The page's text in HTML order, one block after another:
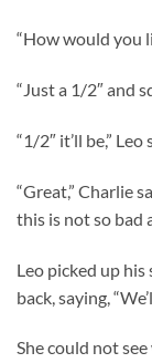
“How would you
“Just a 1/2″ and
“1/2″ it’ll be,” Leo
“Great,” Charlie
this is not so bad
Leo picked up
back, saying,
She could not